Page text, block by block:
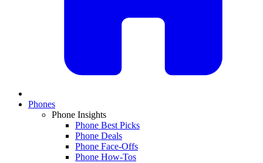
Phones
Phone Insights
Phone Best Picks
Phone Deals
Phone Face-Offs
Phone How-Tos